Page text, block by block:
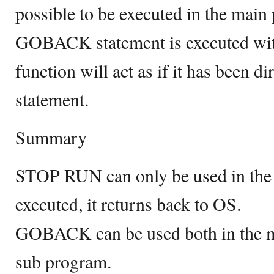
possible to be executed in the
GOBACK statement is executed
function will act as if it has been
statement.
Summary
STOP RUN can only be used in
executed, it returns back to OS.
GOBACK can be used both in the
sub program.